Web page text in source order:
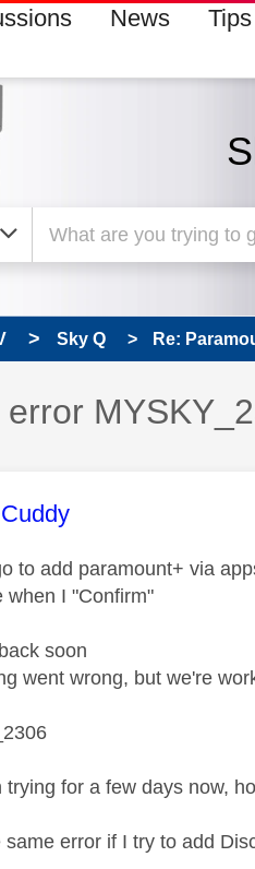
News Tips
Sky Q Re:
was authored by:
to add paramount+ via
when I "Confirm"
soon
went wrong, but we're
trying for a few days now,
same error if I try to add